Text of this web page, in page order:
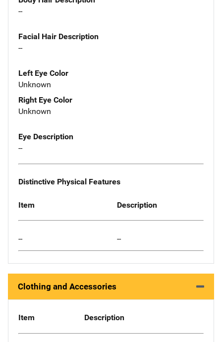
--
Facial Hair Description
--
Left Eye Color
Unknown
Right Eye Color
Unknown
Eye Description
--
Distinctive Physical Features
Item Description
-- --
Clothing and Accessories
Item Description